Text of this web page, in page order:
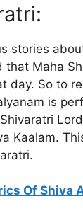
stories
Maha
day. So to
is
Kaalam.
Of Shiva